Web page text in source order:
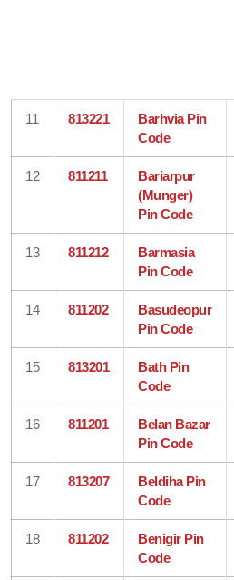
11 813221
Barhvia Pin
Code
12 811211
Bariarpur
(Munger)
Pin Code
13 811212
Barmasia
Pin Code
14 811202
Basudeopur
Pin Code
15 813201
Bath Pin
Code
16 811201
Belan Bazar
Pin Code
17 813207
Beldiha Pin
Code
18 811202
Benigir Pin
Code